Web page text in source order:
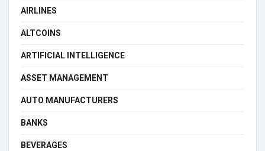
AIRLINES
ALTCOINS
ARTIFICIAL INTELLIGENCE
ASSET MANAGEMENT
AUTO MANUFACTURERS
BANKS
BEVERAGES